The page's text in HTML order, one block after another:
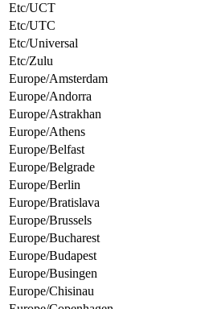
Etc/UCT
Etc/UTC
Etc/Universal
Etc/Zulu
Europe/Amsterdam
Europe/Andorra
Europe/Astrakhan
Europe/Athens
Europe/Belfast
Europe/Belgrade
Europe/Berlin
Europe/Bratislava
Europe/Brussels
Europe/Bucharest
Europe/Budapest
Europe/Busingen
Europe/Chisinau